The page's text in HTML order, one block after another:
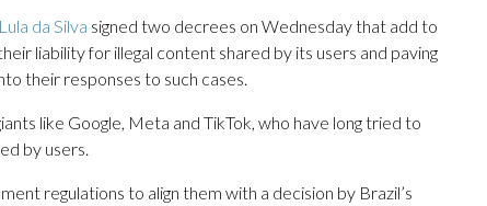
da Silva signed two decrees on Wednesday that add to
liability for illegal content shared by its users and paving
their responses to such cases.
like Google, Meta and TikTok, who have long tried to
by users.
regulations to align them with a decision by Brazil’s